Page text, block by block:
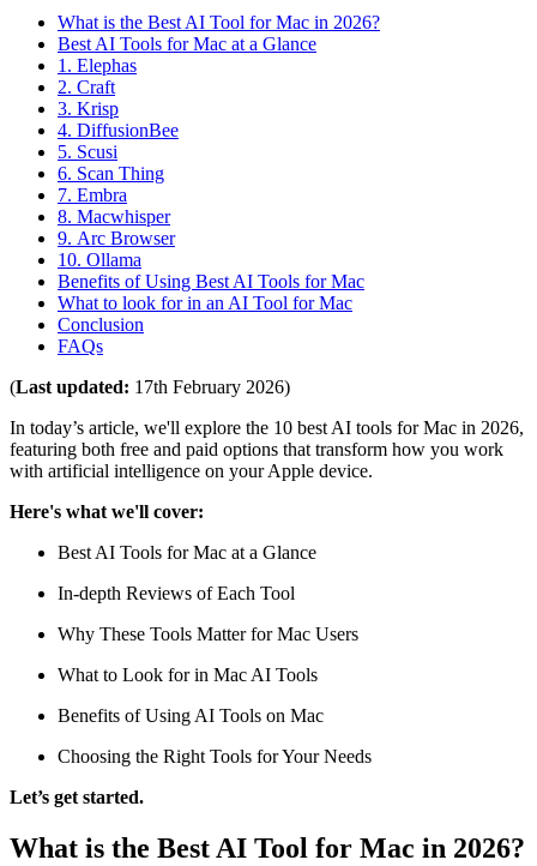
What is the Best AI Tool for Mac in 2026?
Best AI Tools for Mac at a Glance
1. Elephas
2. Craft
3. Krisp
4. DiffusionBee
5. Scusi
6. Scan Thing
7. Embra
8. Macwhisper
9. Arc Browser
10. Ollama
Benefits of Using Best AI Tools for Mac
What to look for in an AI Tool for Mac
Conclusion
FAQs
(Last updated: 17th February 2026)
In today’s article, we'll explore the 10 best AI tools for Mac in 2026,
featuring both free and paid options that transform how you work
with artificial intelligence on your Apple device.
Here's what we'll cover:
Best AI Tools for Mac at a Glance
In-depth Reviews of Each Tool
Why These Tools Matter for Mac Users
What to Look for in Mac AI Tools
Benefits of Using AI Tools on Mac
Choosing the Right Tools for Your Needs
Let’s get started.
What is the Best AI Tool for Mac in 2026?